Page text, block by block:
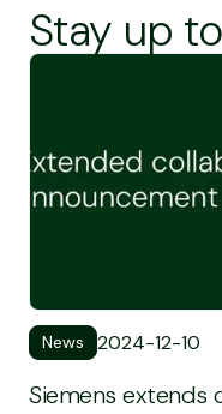
Stay up
To see the full News
News 2024-12-10
Siemens extends